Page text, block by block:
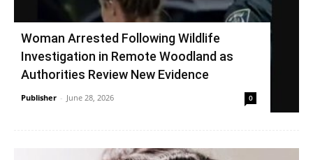
Woman Arrested Following Wildlife
Investigation in Remote Woodland as
Authorities Review New Evidence
Publisher - June 28, 2026 0